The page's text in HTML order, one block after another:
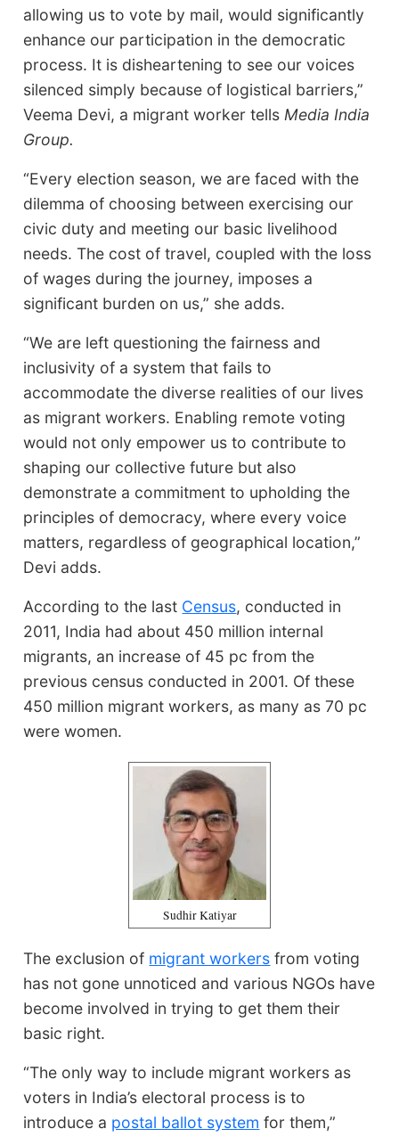
allowing us to vote by mail, would significantly
enhance our participation in the democratic
process. It is disheartening to see our voices
silenced simply because of logistical barriers,”
Veema Devi, a migrant worker tells Media India
Group.
“Every election season, we are faced with the
dilemma of choosing between exercising our
civic duty and meeting our basic livelihood
needs. The cost of travel, coupled with the loss
of wages during the journey, imposes a
significant burden on us,” she adds.
“We are left questioning the fairness and
inclusivity of a system that fails to
accommodate the diverse realities of our lives
as migrant workers. Enabling remote voting
would not only empower us to contribute to
shaping our collective future but also
demonstrate a commitment to upholding the
principles of democracy, where every voice
matters, regardless of geographical location,”
Devi adds.
According to the last Census, conducted in
2011, India had about 450 million internal
migrants, an increase of 45 pc from the
previous census conducted in 2001. Of these
450 million migrant workers, as many as 70 pc
were women.
Sudhir Katiyar
The exclusion of migrant workers from voting
has not gone unnoticed and various NGOs have
become involved in trying to get them their
basic right.
“The only way to include migrant workers as
voters in India’s electoral process is to
introduce a postal ballot system for them,”